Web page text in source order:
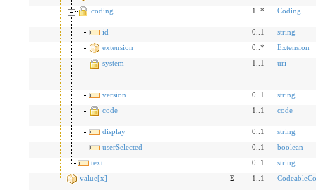
coding
1..* Coding
id 0..1
string
extension
0..*
Extension
system
1..1 uri
version 0..1
string
code
1..1 code
display 0..1
string
userSelected
0..1
boolean
text
0..1
string
value[x]
Σ 1..1